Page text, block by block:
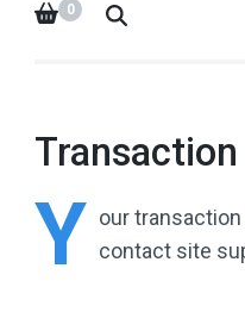
0
Transaction
Y ourtransaction
contact site